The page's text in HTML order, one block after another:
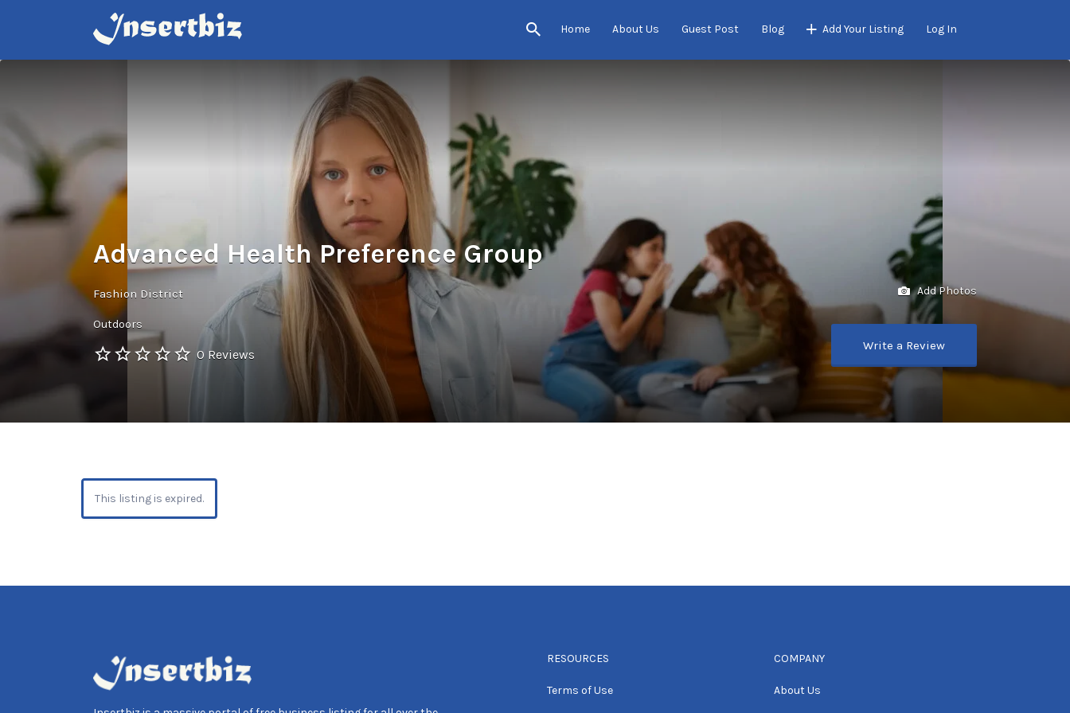
Home About Us Guest Post Blog Add Your Listing Log In
Search
for:
Advanced Health Preference Group
Fashion District
Outdoors
0 Reviews
Add Photos
Write a Review
This listing is expired.
RESOURCES
Terms of Use
COMPANY
About Us